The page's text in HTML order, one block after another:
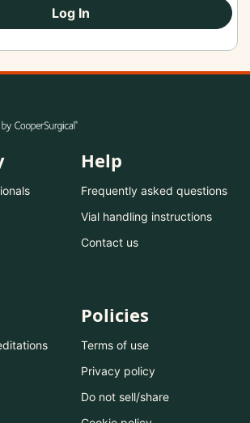
Log In
Help
Frequently asked questions
Vial handling instructions
Contact us
Policies
Terms of use
Privacy policy
Do not sell/share